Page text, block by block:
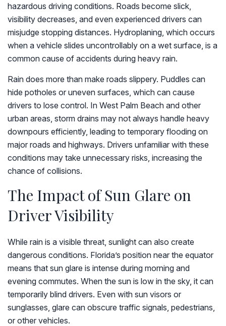
hazardous driving conditions. Roads become slick,
visibility decreases, and even experienced drivers can
misjudge stopping distances. Hydroplaning, which occurs
when a vehicle slides uncontrollably on a wet surface, is a
common cause of accidents during heavy rain.
Rain does more than make roads slippery. Puddles can
hide potholes or uneven surfaces, which can cause
drivers to lose control. In West Palm Beach and other
urban areas, storm drains may not always handle heavy
downpours efficiently, leading to temporary flooding on
major roads and highways. Drivers unfamiliar with these
conditions may take unnecessary risks, increasing the
chance of collisions.
The Impact of Sun Glare on
Driver Visibility
While rain is a visible threat, sunlight can also create
dangerous conditions. Florida’s position near the equator
means that sun glare is intense during morning and
evening commutes. When the sun is low in the sky, it can
temporarily blind drivers. Even with sun visors or
sunglasses, glare can obscure traffic signals, pedestrians,
or other vehicles.